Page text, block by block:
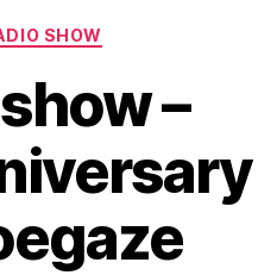
Categories
SHOW
–